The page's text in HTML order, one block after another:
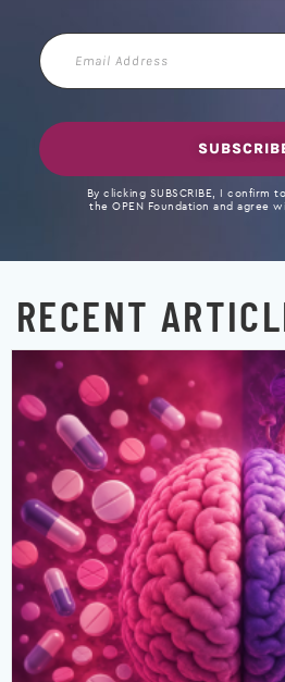
Email
Address
By clicking SUBSCRIBE, I confirm
the OPEN Foundation and agree
RECENT